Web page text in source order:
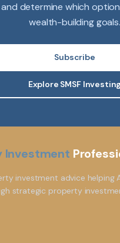
determine which
wealth-building goals.
Subscribe
Explore SMSF Investing
Investment
investment advice helping
strategic property